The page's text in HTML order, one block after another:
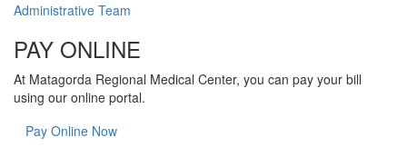
Administrative Team
PAY ONLINE
At Matagorda Regional Medical Center, you can pay your bill
using our online portal.
Pay Online Now